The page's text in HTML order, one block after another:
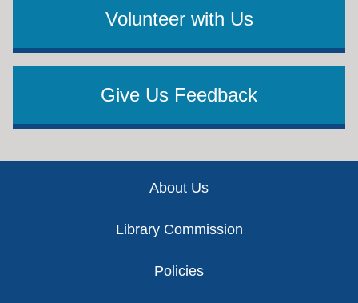
Volunteer with Us
Give Us Feedback
About Us
Library Commission
Policies